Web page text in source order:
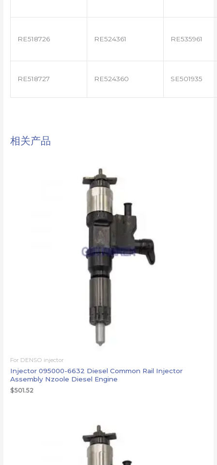
RE518726 RE524361 RE535961
RE518727 RE524360 SE501935
相关产品
For DENSO injector
Injector 095000-6632 Diesel Common Rail Injector
Assembly Nzoole Diesel Engine
$501.52